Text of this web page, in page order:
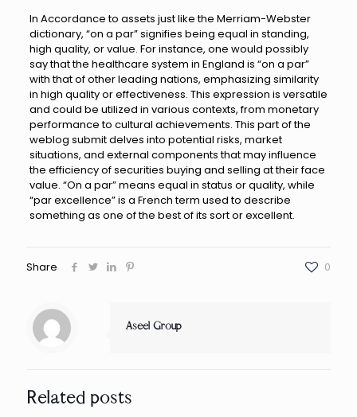
In Accordance to assets just like the Merriam-Webster
dictionary, “on a par” signifies being equal in standing,
high quality, or value. For instance, one would possibly
say that the healthcare system in England is “on a par”
with that of other leading nations, emphasizing similarity
in high quality or effectiveness. This expression is versatile
and could be utilized in various contexts, from monetary
performance to cultural achievements. This part of the
weblog submit delves into potential risks, market
situations, and external components that may influence
the efficiency of securities buying and selling at their face
value. “On a par” means equal in status or quality, while
“par excellence” is a French term used to describe
something as one of the best of its sort or excellent.
Share 0
Aseel Group
Related posts